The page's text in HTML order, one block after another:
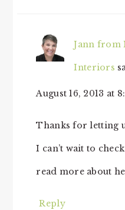
Jann from
Interiors
August 16, 2013 at
Thanks for letting
I can’t wait to
read more about
Reply